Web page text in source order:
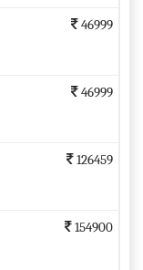
46999
46999
126459
154900